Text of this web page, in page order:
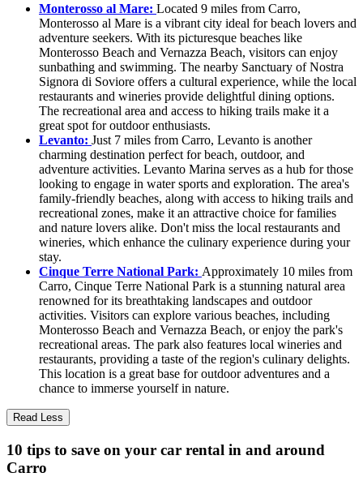
Monterosso al Mare: Located 9 miles from Carro,
Monterosso al Mare is a vibrant city ideal for beach lovers and
adventure seekers. With its picturesque beaches like
Monterosso Beach and Vernazza Beach, visitors can enjoy
sunbathing and swimming. The nearby Sanctuary of Nostra
Signora di Soviore offers a cultural experience, while the local
restaurants and wineries provide delightful dining options.
The recreational area and access to hiking trails make it a
great spot for outdoor enthusiasts.
Levanto: Just 7 miles from Carro, Levanto is another
charming destination perfect for beach, outdoor, and
adventure activities. Levanto Marina serves as a hub for those
looking to engage in water sports and exploration. The area's
family-friendly beaches, along with access to hiking trails and
recreational zones, make it an attractive choice for families
and nature lovers alike. Don't miss the local restaurants and
wineries, which enhance the culinary experience during your
stay.
Cinque Terre National Park: Approximately 10 miles from
Carro, Cinque Terre National Park is a stunning natural area
renowned for its breathtaking landscapes and outdoor
activities. Visitors can explore various beaches, including
Monterosso Beach and Vernazza Beach, or enjoy the park's
recreational areas. The park also features local wineries and
restaurants, providing a taste of the region's culinary delights.
This location is a great base for outdoor adventures and a
chance to immerse yourself in nature.
Read Less
10 tips to save on your car rental in and around
Carro